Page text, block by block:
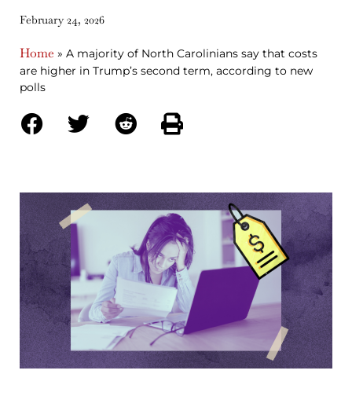
February 24, 2026
Home » A majority of North Carolinians say that costs
are higher in Trump’s second term, according to new
polls